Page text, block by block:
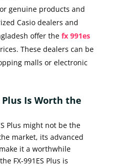
genuine products and
Casio dealers and
offer the fx 991es
These dealers can be
malls or electronic
Plus Is Worth the
Plus might not be the
market, its advanced
it a worthwhile
FX-991ES Plus is